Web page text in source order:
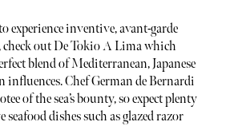
experience inventive, avant-garde
check out De Tokio A Lima which
blend of Mediterranean, Japanese
influences. Chef German de Bernardi
of the sea’s bounty, so expect plenty
dishes such as glazed razor